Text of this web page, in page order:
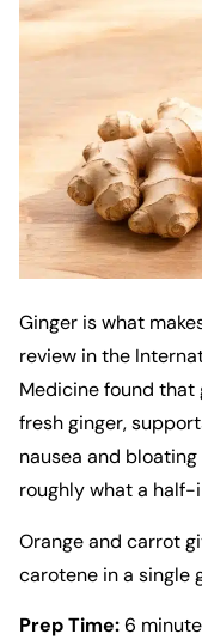
Ginger is what
review in the
Medicinefound that
fresh ginger,
nausea and bloating
roughly what a
Orange and carrot
carotene in a single
Prep Time:6